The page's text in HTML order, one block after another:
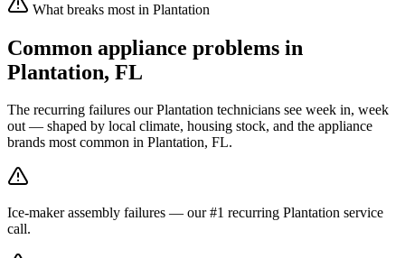
What breaks most in Plantation
Common appliance problems in
Plantation, FL
The recurring failures ourPlantation technicians see week in, week
out — shaped by local climate, housing stock, and the appliance
brands most common in Plantation, FL.
Ice-maker assembly failures — our #1 recurring Plantation service
call.